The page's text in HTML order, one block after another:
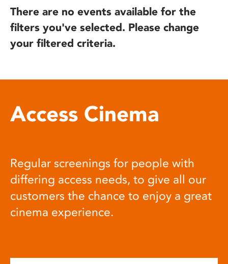
There are no events available for the
filters you've selected. Please change
your filtered criteria.
Access Cinema
Regular screenings for people with
differing access needs, to give all our
customers the chance to enjoy a great
cinema experience.